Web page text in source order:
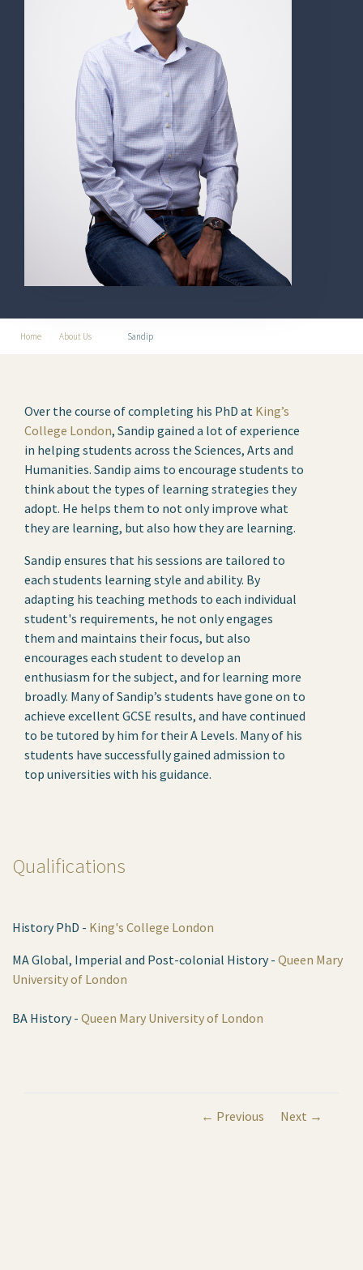
Home About Us Sandip
Over the course of completing his PhD at King’s
College London, Sandip gained a lot of experience
in helping students across the Sciences, Arts and
Humanities. Sandip aims to encourage students to
think about the types of learning strategies they
adopt. He helps them to not only improve what
they are learning, but also how they are learning.
Sandip ensures that his sessions are tailored to
each students learning style and ability. By
adapting his teaching methods to each individual
student's requirements, he not only engages
them and maintains their focus, but also
encourages each student to develop an
enthusiasm for the subject, and for learning more
broadly. Many of Sandip’s students have gone on to
achieve excellent GCSE results, and have continued
to be tutored by him for their A Levels. Many of his
students have successfully gained admission to
top universities with his guidance.
Qualifications
History PhD - King's College London
MA Global, Imperial and Post-colonial History - Queen Mary
University of London
BA History - Queen Mary University of London
← Previous Next →